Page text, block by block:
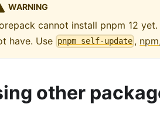
WARNING
cannot install pnpm 12
have. Use pnpm self-update , npm
other